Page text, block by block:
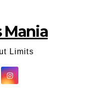
Mania
Limits